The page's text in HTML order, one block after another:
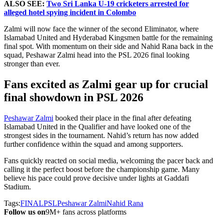
ALSO SEE: Two Sri Lanka U-19 cricketers arrested for
alleged hotel spying incident in Colombo
Zalmi will now face the winner of the second Eliminator, where
Islamabad United and Hyderabad Kingsmen battle for the remaining
final spot. With momentum on their side and Nahid Rana back in the
squad, Peshawar Zalmi head into the PSL 2026 final looking
stronger than ever.
Fans excited as Zalmi gear up for crucial
final showdown in PSL 2026
Peshawar Zalmi booked their place in the final after defeating
Islamabad United in the Qualifier and have looked one of the
strongest sides in the tournament. Nahid’s return has now added
further confidence within the squad and among supporters.
Fans quickly reacted on social media, welcoming the pacer back and
calling it the perfect boost before the championship game. Many
believe his pace could prove decisive under lights at Gaddafi
Stadium.
Tags:FINALPSLPeshawar ZalmiNahid Rana
Follow us on9M+ fans across platforms